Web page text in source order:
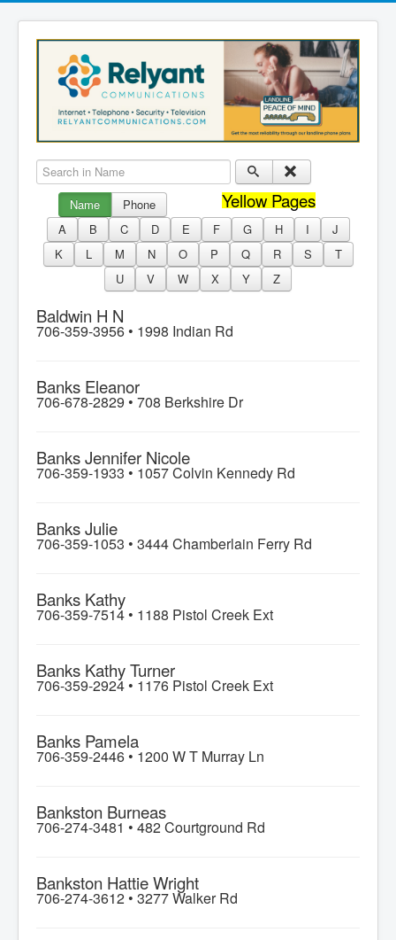
Search in Name
Name Phone Yellow Pages
A B C D E F G H I
J
K
L M N O P Q R S
T
U
V W X Y Z
Baldwin H N
706-359-3956 • 1998 Indian Rd
Banks Eleanor
706-678-2829 • 708 Berkshire Dr
Banks Jennifer Nicole
706-359-1933 • 1057 Colvin Kennedy Rd
Banks Julie
706-359-1053 • 3444 Chamberlain Ferry Rd
Banks Kathy
706-359-7514 • 1188 Pistol Creek Ext
Banks Kathy Turner
706-359-2924 • 1176 Pistol Creek Ext
Banks Pamela
706-359-2446 • 1200 W T Murray Ln
Bankston Burneas
706-274-3481 • 482 Courtground Rd
Bankston Hattie Wright
706-274-3612 • 3277 Walker Rd